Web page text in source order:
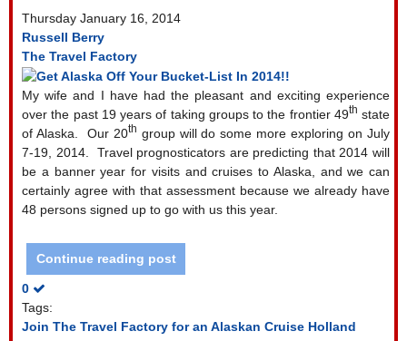
Thursday January 16, 2014
Russell Berry
The Travel Factory
My wife and I have had the pleasant and exciting experience
over the past 19 years of taking groups to the frontier 49th state
of Alaska.
Our 20th group will do some more exploring on July
7-19, 2014.
Travel prognosticators are predicting that 2014 will
be a banner year for visits and cruises to Alaska, and we can
certainly agree with that assessment because we already have
48 persons signed up to go with us this year.
Continue reading post
0
Tags:
Join The Travel Factory for an Alaskan Cruise Holland